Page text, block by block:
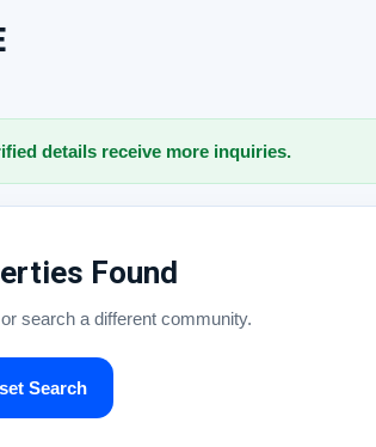
details receive more inquiries.
Found
search a different community.
Search